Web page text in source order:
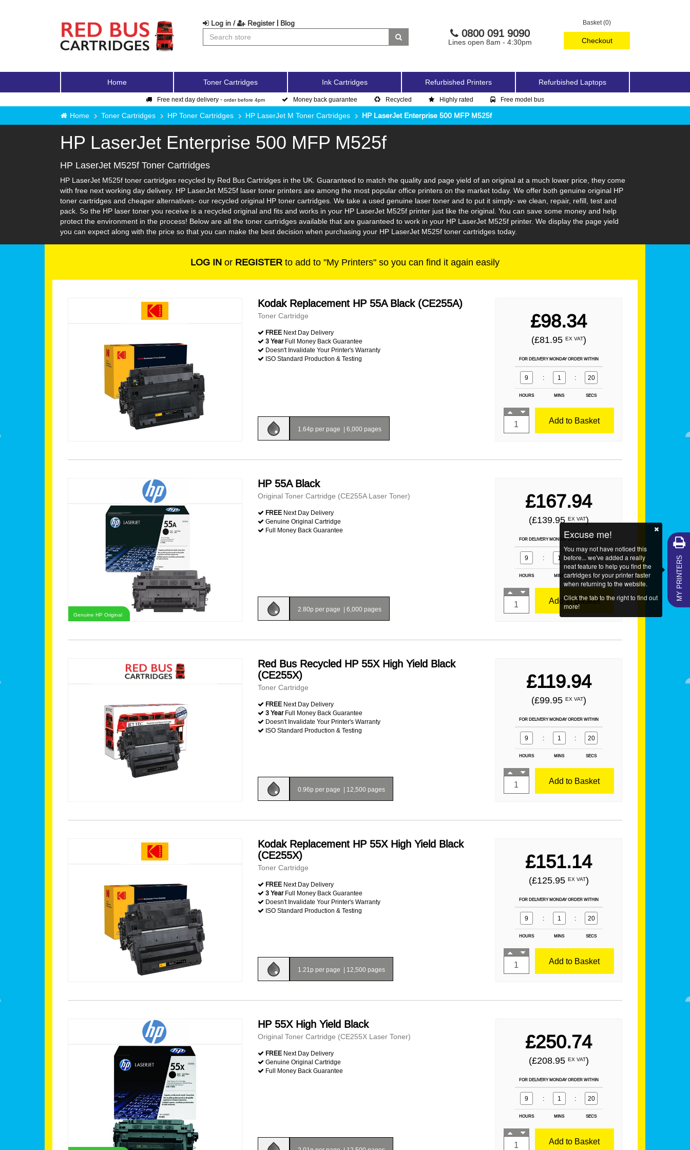
Basket (0)
Checkout
Log in / Register | Blog
0800 091 9090
Lines open 8am - 4:30pm
Home Toner Cartridges Ink Cartridges Refurbished Printers Refurbished Laptops
Free next day delivery - order before 4pm Money back guarantee Recycled Highly rated Free model bus
Home Toner Cartridges HP Toner Cartridges HP LaserJet M Toner Cartridges HP LaserJet Enterprise 500 MFP M525f
HP LaserJet Enterprise 500 MFP M525f
HP LaserJet M525f Toner Cartridges
HP LaserJet M525f toner cartridges recycled by Red Bus Cartridges in the UK. Guaranteed to match the quality and page yield of an original at a much lower price, they come
with free next working day delivery. HP LaserJet M525f laser toner printers are among the most popular office printers on the market today. We offer both genuine original HP
toner cartridges and cheaper alternatives- our recycled original HP toner cartridges. We take a used genuine laser toner and to put it simply- we clean, repair, refill, test and
pack. So the HP laser toner you receive is a recycled original and fits and works in your HP LaserJet M525f printer just like the original. You can save some money and help
protect the environment in the process! Below are all the toner cartridges available that are guaranteed to work in your HP LaserJet M525f printer. We display the page yield
you can expect along with the price so that you can make the best decision when purchasing your HP LaserJet M525f toner cartridges today.
LOG IN or REGISTER to add to "My Printers" so you can find it again easily
Kodak Replacement HP 55A Black (CE255A)
Toner Cartridge
FREE Next Day Delivery
3 YearFull Money Back Guarantee
Doesn't Invalidate Your Printer's Warranty
ISO Standard Production & Testing
1.64p per page | 6,000 pages
£98.34
(£81.95 EX VAT)
FOR DELIVERY MONDAY ORDER WITHIN
9 : 1 : 19
HOURS MINS SECS
Add to Basket
Genuine HP Original
HP 55A Black
Original Toner Cartridge (CE255A Laser Toner)
FREE Next Day Delivery
Genuine Original Cartridge
Full Money Back Guarantee
2.80p per page | 6,000 pages
£167.94
(£139.95 EX VAT)
FOR DELIVERY MONDAY ORDER WITHIN
9 : 1 : 19
HOURS MINS SECS
Add to Basket
Red Bus Recycled HP 55X High Yield Black
(CE255X)
Toner Cartridge
FREE Next Day Delivery
3 YearFull Money Back Guarantee
Doesn't Invalidate Your Printer's Warranty
ISO Standard Production & Testing
0.96p per page | 12,500 pages
£119.94
(£99.95 EX VAT)
FOR DELIVERY MONDAY ORDER WITHIN
9 : 1 : 19
HOURS MINS SECS
Add to Basket
Kodak Replacement HP 55X High Yield Black
(CE255X)
Toner Cartridge
FREE Next Day Delivery
3 YearFull Money Back Guarantee
Doesn't Invalidate Your Printer's Warranty
ISO Standard Production & Testing
1.21p per page | 12,500 pages
£151.14
(£125.95 EX VAT)
FOR DELIVERY MONDAY ORDER WITHIN
9 : 1 : 19
HOURS MINS SECS
Add to Basket
HP 55X High Yield Black
Original Toner Cartridge (CE255X Laser Toner)
FREE Next Day Delivery
Genuine Original Cartridge
Full Money Back Guarantee
£250.74
(£208.95 EX VAT)
FOR DELIVERY MONDAY ORDER WITHIN
9 : 1 : 19
HOURS MINS SECS
Add to Basket
MY PRINTERS
Excuse me!
You may not have noticed this
before... we've added a really
neat feature to help you find the
cartridges for your printer faster
when returning to the website.
Click the tab to the right to find out
more!